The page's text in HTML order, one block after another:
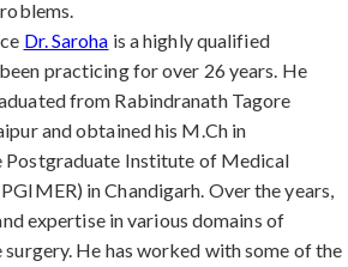
Dr. Saroha is a highly qualified
practicing for over 26 years. He
from Rabindranath Tagore
and obtained his M.Ch in
Postgraduate Institute of Medical
in Chandigarh. Over the years,
expertise in various domains of
surgery. He has worked with some of the